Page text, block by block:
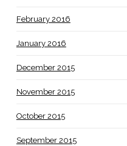
February 2016
January 2016
December 2015
November 2015
October 2015
September 2015